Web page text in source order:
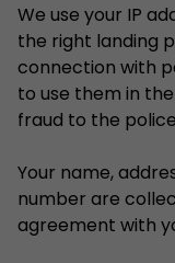
We use your IP
the right landing
connection with
to use them in
fraud to the
Your name,
number are
agreement with